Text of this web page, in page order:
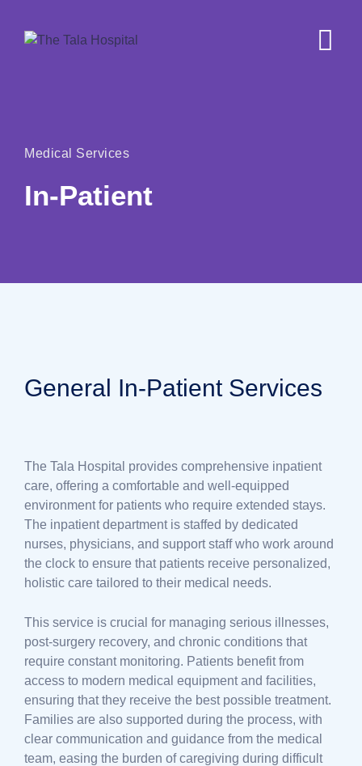
Medical Services
In-Patient
General In-Patient Services
The Tala Hospital provides comprehensive inpatient
care, offering a comfortable and well-equipped
environment for patients who require extended stays.
The inpatient department is staffed by dedicated
nurses, physicians, and support staff who work around
the clock to ensure that patients receive personalized,
holistic care tailored to their medical needs.
This service is crucial for managing serious illnesses,
post-surgery recovery, and chronic conditions that
require constant monitoring. Patients benefit from
access to modern medical equipment and facilities,
ensuring that they receive the best possible treatment.
Families are also supported during the process, with
clear communication and guidance from the medical
team, easing the burden of caregiving during difficult